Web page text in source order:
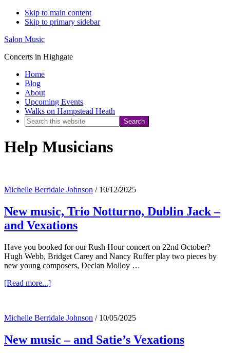
Skip to main content
Skip to primary sidebar
Salon Music
Concerts in Highgate
Home
Blog
About
Upcoming Events
Walks on Hampstead Heath
Search
website
Help Musicians
Michelle Berridale Johnson / 10/12/2025
New music, Trio Notturno, Dublin Jack –
and Vexations
Have you booked for our Rush Hour concert on 22nd October?
Hugh Webb, Bridget Carey and Nancy Ruffer play two pieces by
new young composers, Declan Molloy …
[Read more...]about
Notturno,
Jack
–
Michelle Berridale Johnson / 10/05/2025
New music – and Satie’s Vexations